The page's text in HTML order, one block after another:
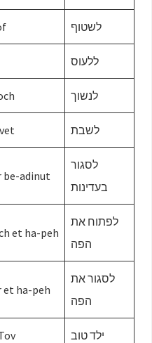
לשטוף
ללעוס
לנשוך
לשבת
be-adinut
לסגור
בעדינות
et ha-peh
לפתוח את
הפה
et ha-peh
לסגור את
הפה
ילד טוב